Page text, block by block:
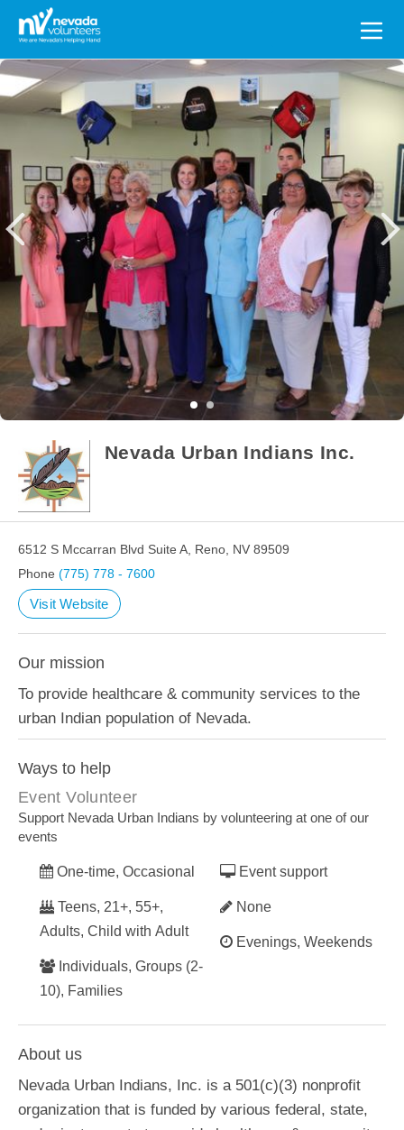
Search
for:
Nevada Urban Indians Inc.
6512 S Mccarran Blvd Suite A, Reno, NV 89509
Phone (775) 778 - 7600
Visit Website
Our mission
To provide healthcare & community services to the
urban Indian population of Nevada.
Ways to help
Event Volunteer
Support Nevada Urban Indians by volunteering at one of our
events
One-time, Occasional
Teens, 21+, 55+,
Adults, Child with Adult
Individuals, Groups (2-
10), Families
Event support
None
Evenings, Weekends
About us
Nevada Urban Indians, Inc. is a 501(c)(3) nonprofit
organization that is funded by various federal, state,